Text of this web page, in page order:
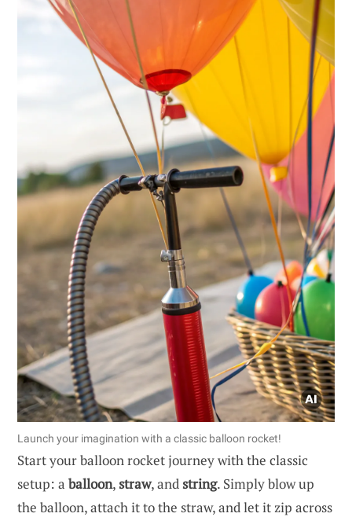
Launch your imagination with a classic balloon rocket!
Start your balloon rocket journey with the classic
setup: a balloon,straw, andstring. Simply blow up
the balloon, attach it to the straw, and let it zip across